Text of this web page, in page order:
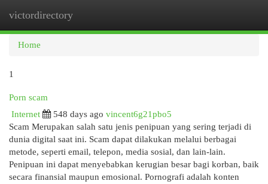
victordirectory
Home
1
Porn scam
Internet
548 days ago vincent6g21pbo5
Scam Merupakan salah satu jenis penipuan yang sering terjadi di
dunia digital saat ini. Scam dapat dilakukan melalui berbagai
metode, seperti email, telepon, media sosial, dan lain-lain.
Penipuan ini dapat menyebabkan kerugian besar bagi korban, baik
secara finansial maupun emosional. Pornografi adalah konten